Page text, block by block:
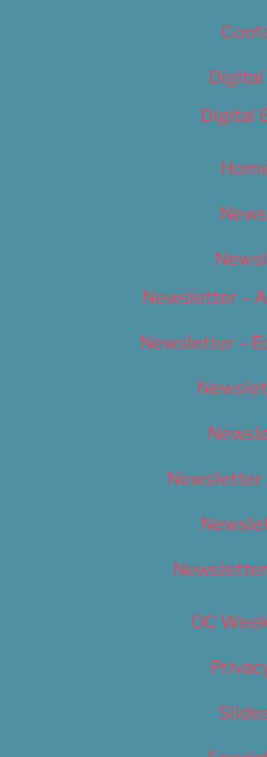
Digital
Digital
Newsletter –
Newsletter –
Newsletter
OC